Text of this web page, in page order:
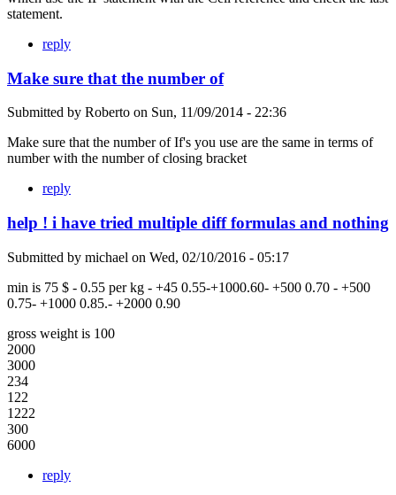
statement.
reply
Make sure that the number of
Submitted by Roberto on Sun, 11/09/2014 - 22:36
Make sure that the number of If's you use are the same in terms of
number with the number of closing bracket
reply
help ! i have tried multiple diff formulas and nothing
Submitted by michael on Wed, 02/10/2016 - 05:17
min is 75 $ - 0.55 per kg - +45 0.55-+1000.60- +500 0.70 - +500
0.75- +1000 0.85.- +2000 0.90
gross weight is 100
2000
3000
234
122
1222
300
6000
reply